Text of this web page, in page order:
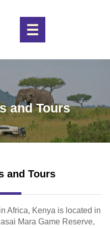
☰
and Tours
and Tours
Africa, Kenya is located in
Mara Game Reserve,